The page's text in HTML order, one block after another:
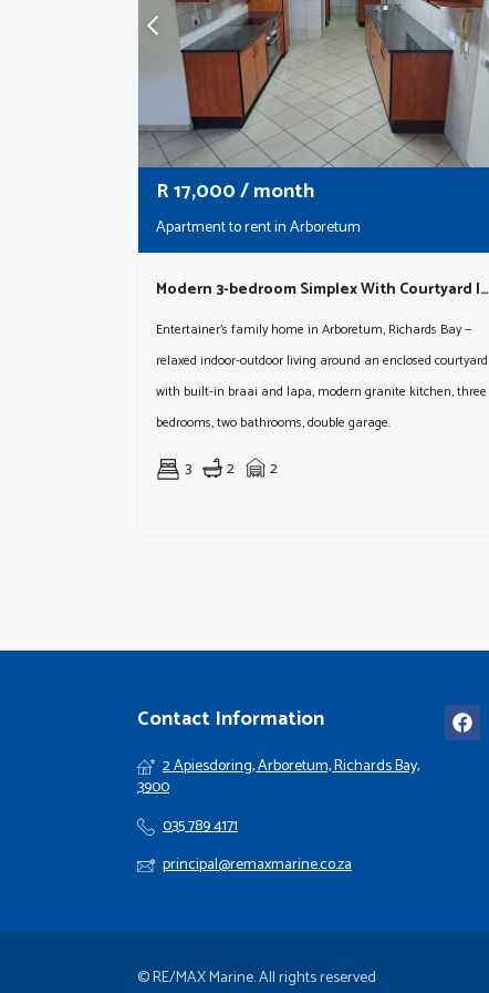
R17,000/ month
Apartment to rent in Arboretum
Modern 3-bedroom Simplex With Courtyard In Richards Bay| Available August 15th
Entertainer's family home in Arboretum, Richards Bay —
relaxed indoor-outdoor living around an enclosed courtyard
with built-in braai and lapa, modern granite kitchen, three
bedrooms, two bathrooms, double garage.
3 2 2
Contact Information
2 Apiesdoring, Arboretum, Richards Bay,
3900
035 789 4171
principal@remaxmarine.co.za
© RE/MAX Marine. All rights reserved